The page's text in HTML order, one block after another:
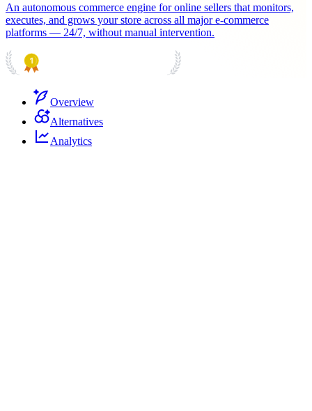
An autonomous commerce engine for online sellers that monitors,
executes, and grows your store across all major e-commerce
platforms — 24/7, without manual intervention.
Overview
Alternatives
Analytics